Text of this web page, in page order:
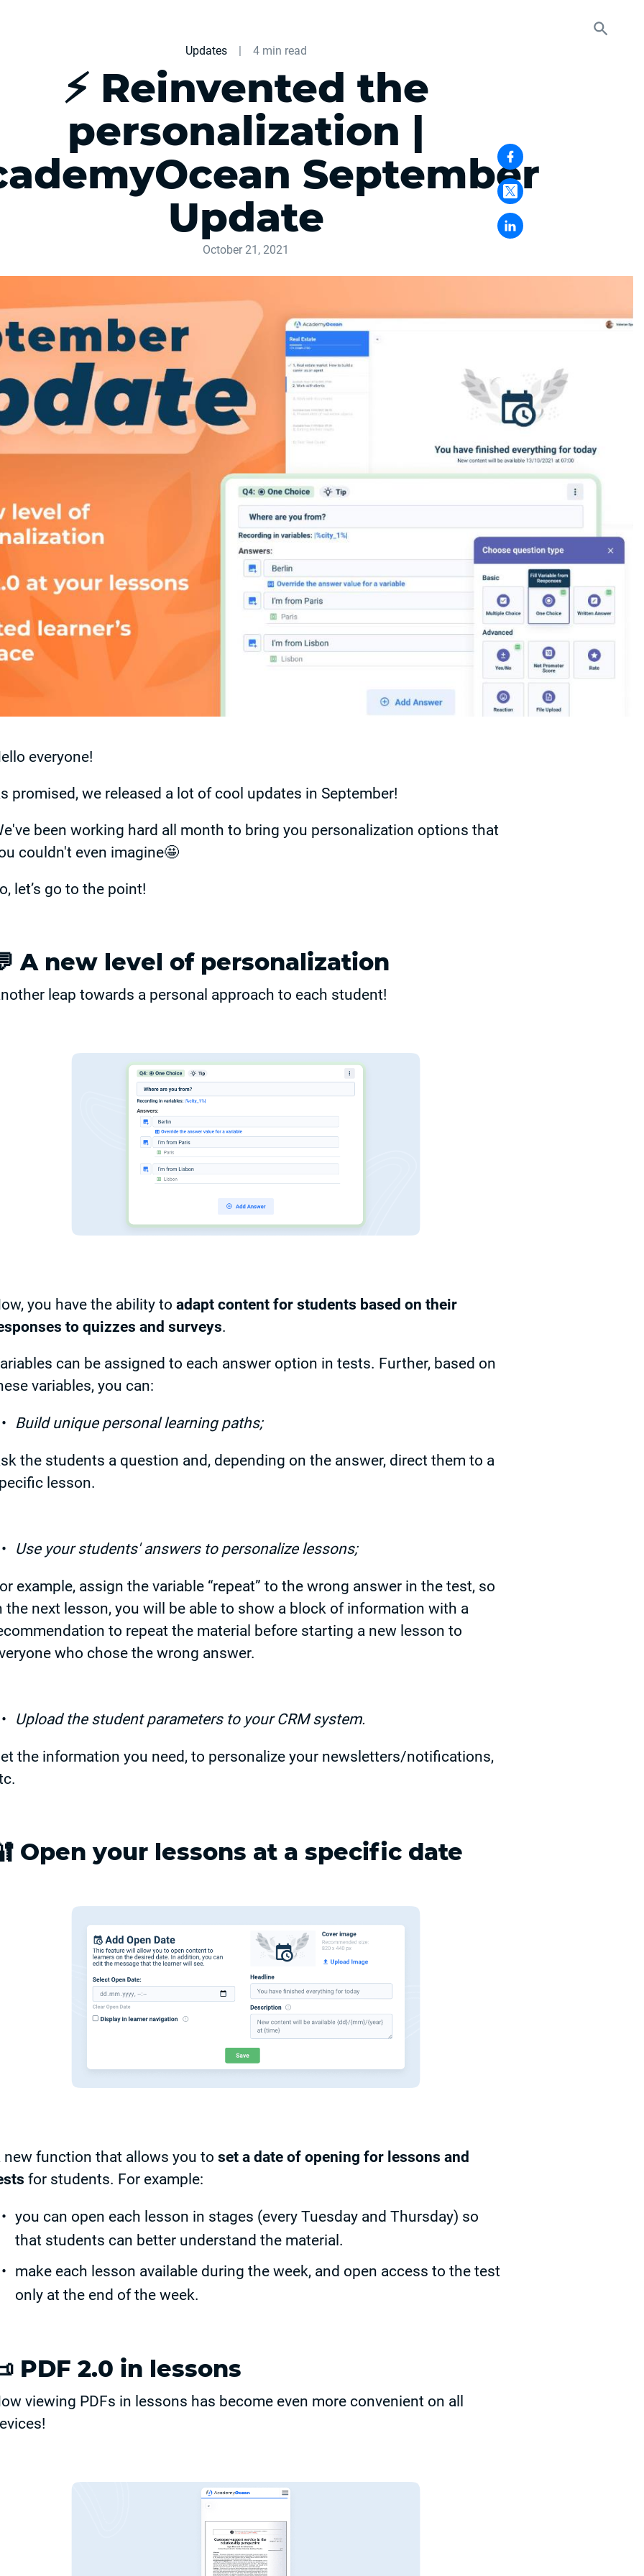
Updates | 4 min read
⚡ Reinvented the
personalization |
September
Update
October 21, 2021
everyone!
promised, we released a lot of cool updates in September!
been working hard all month to bring you personalization options that
couldn't even imagine🤩
let’s go to the point!
A new level of personalization
leap towards a personal approach to each student!
you have the ability to adapt content for students based on their
to quizzes and surveys.
can be assigned to each answer option in tests. Further, based on
variables, you can:
Build unique personal learning paths;
the students a question and, depending on the answer, direct them to a
lesson.
Use your students' answers to personalize lessons;
example, assign the variable “repeat” to the wrong answer in the test, so
the next lesson, you will be able to show a block of information with a
to repeat the material before starting a new lesson to
who chose the wrong answer.
Upload the student parameters to your CRM system.
the information you need, to personalize your newsletters/notifications,
Open your lessons at a specific date
new function that allows you to set a date of opening for lessons and
for students. For example:
you can open each lesson in stages (every Tuesday and Thursday) so
that students can better understand the material.
make each lesson available during the week, and open access to the test
only at the end of the week.
PDF 2.0 in lessons
viewing PDFs in lessons has become even more convenient on all